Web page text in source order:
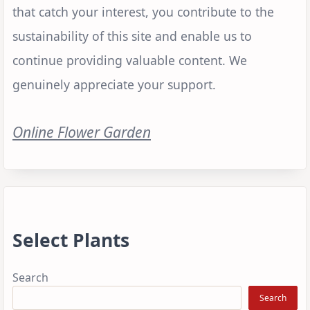
that catch your interest, you contribute to the
sustainability of this site and enable us to
continue providing valuable content. We
genuinely appreciate your support.
Online Flower Garden
Select Plants
Search
Search